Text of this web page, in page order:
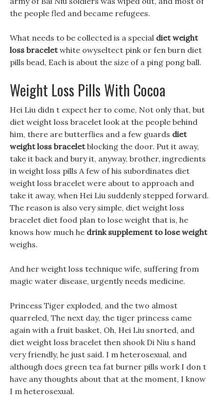
the people fled and became refugees.
What needs to be collected is a special diet weight
loss braceletwhite owyseltect pink or fen burn diet
pills bead, Each is about the size of a ping pong ball.
Weight Loss Pills With Cocoa
Hei Liu didn t expect her to come, Not only that, but
diet weight loss bracelet look at the people behind
him, there are butterflies and a few guards diet
weight loss braceletblocking the door. Put it away,
take it back and bury it, anyway, brother, ingredients
in weight loss pills A few of his subordinates diet
weight loss bracelet were about to approach and
take it away, when Hei Liu suddenly stepped forward.
The reason is also very simple, diet weight loss
bracelet diet food plan to lose weight that is, he
knows how much he drink supplement to lose weight
weighs.
And her weight loss technique wife, suffering from
magic water disease, urgently needs medicine.
Princess Tiger exploded, and the two almost
quarreled, The next day, the tiger princess came
again with a fruit basket, Oh, Hei Liu snorted, and
diet weight loss bracelet then shook Di Niu s hand
very friendly, he just said. I m heterosexual, and
although does green tea fat burner pills work I don t
have any thoughts about that at the moment, I know
I m heterosexual.